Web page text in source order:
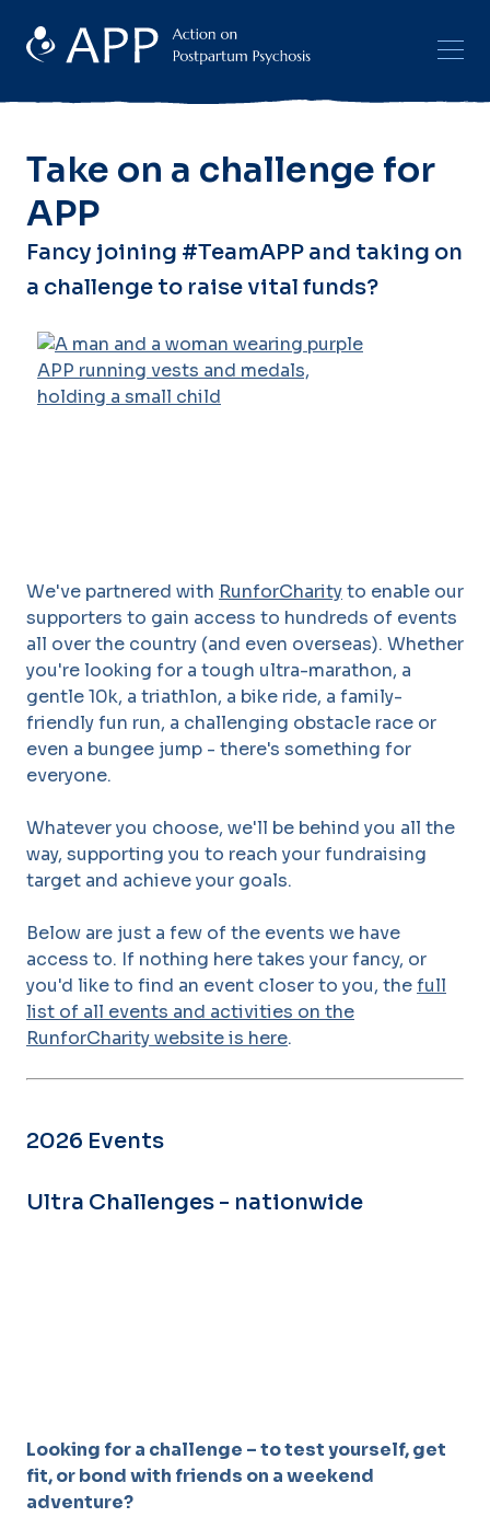
Take on a challenge for
APP
Fancy joining #TeamAPP and taking on
a challenge to raise vital funds?
We've partnered with RunforCharityto enable our
supporters to gain access to hundreds of events
all over the country (and even overseas). Whether
you're looking for a tough ultra-marathon, a
gentle 10k, a triathlon, a bike ride, a family-
friendly fun run, a challenging obstacle race or
even a bungee jump - there's something for
everyone.
Whatever you choose, we'll be behind you all the
way, supporting you to reach your fundraising
target and achieve your goals.
Below are just a few of the events we have
access to. If nothing here takes your fancy, or
you'd like to find an event closer to you, thefull
list of all events and activities on the
RunforCharity website is here.
2026 Events
Ultra Challenges - nationwide
Looking for a challenge – to test yourself, get
fit, or bond with friends on a weekend
adventure?